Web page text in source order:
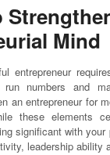
Mind
entrepreneur
numbers and
an entrepreneur for
these elements
significant with your
leadership ability